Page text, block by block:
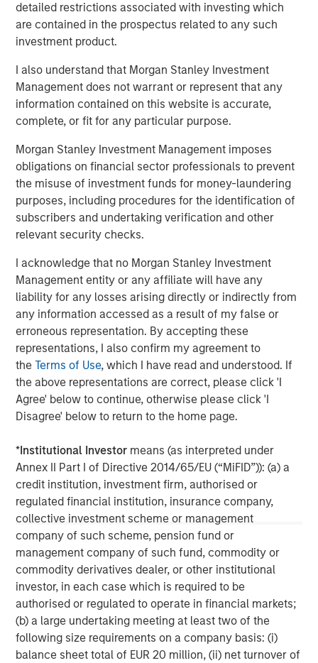
detailed restrictions associated with investing which
are contained in the prospectus related to any such
investment product.
I also understand that Morgan Stanley Investment
Management does not warrant or represent that any
information contained on this website is accurate,
complete, or fit for any particular purpose.
Morgan Stanley Investment Management imposes
obligations on financial sector professionals to prevent
the misuse of investment funds for money-laundering
purposes, including procedures for the identification of
subscribers and undertaking verification and other
relevant security checks.
I acknowledge that no Morgan Stanley Investment
Management entity or any affiliate will have any
liability for any losses arising directly or indirectly from
any information accessed as a result of my false or
erroneous representation. By accepting these
representations, I also confirm my agreement to
theTerms of Use, which I have read and understood. If
the above representations are correct, please click 'I
Agree' below to continue, otherwise please click 'I
Disagree' below to return to the home page.
*Institutional Investor means (as interpreted under
Annex II Part I of Directive 2014/65/EU (“MiFID”)): (a) a
credit institution, investment firm, authorised or
regulated financial institution, insurance company,
collective investment scheme or management
company of such scheme, pension fund or
management company of such fund, commodity or
commodity derivatives dealer, or other institutional
investor, in each case which is required to be
authorised or regulated to operate in financial markets;
(b) a large undertaking meeting at least two of the
following size requirements on a company basis: (i)
balance sheet total of EUR 20 million, (ii) net turnover of
ARTICLE
Real Estate Midyear Outlook:
Constructive Amid Fluid Backdrop
The current macroenvironment remains resilient
despite elevated volatility and divergence across
markets. As inflation and energy prices keep
central banks hawkish, real estate continues to
offer attractive relative value, supported by a
25% repricing, durable income streams, and
constrained supply. In this environment,
diversified portfolios and selective asset-level
investing remain critical.
07-AUG-2026
The views and opinions are those of the author as of the date of
or economic conditions and may not necessarily come to pass.
The views expressed do not reflect the opinions of all
investment personnel at Morgan Stanley Investment
Management (MSIM) and its subsidiaries and affiliates
(collectively the Firm”), and may not be reflected in all the
strategies and products that the Firm offers.
This material is a general communication, which is not impartial,
is for informational and educational purposes only, not a
recommendation to purchase or sell specific securities, or to
adopt any particular investment strategy. Information does not
address financial objectives, situation or specific needs of
individual investors.
Any charts and graphs provided are for illustrative purposes
only. Any performance quoted represents past performance
Past performance does not guarantee future results. All
investments involve risks, including the possible loss of